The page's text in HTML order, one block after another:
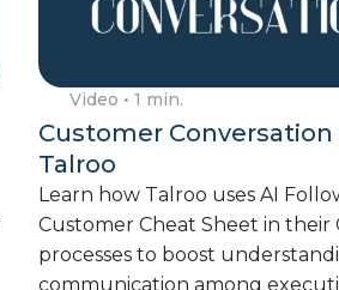
Video • 1 min.
Customer
Talroo
Learn how Talroo uses AI
Customer Cheat Sheet in their
processes to boost
communication among